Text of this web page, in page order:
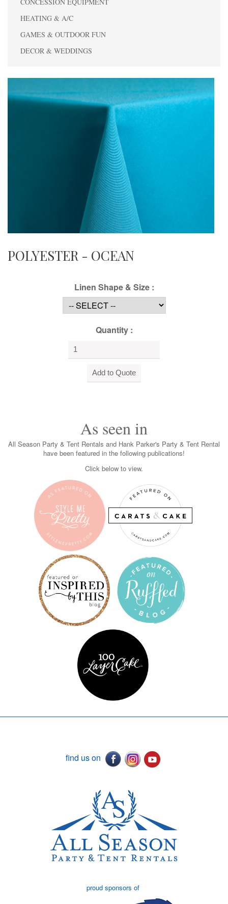
HEATING & A/C
GAMES & OUTDOOR FUN
DECOR & WEDDINGS
POLYESTER - OCEAN
Linen Shape & Size :
Quantity :
As seen in
All Season Party & Tent Rentals and Hank Parker's Party & Tent Rental
have been featured in the following publications!
Click below to view.
find us on
proud sponsors of